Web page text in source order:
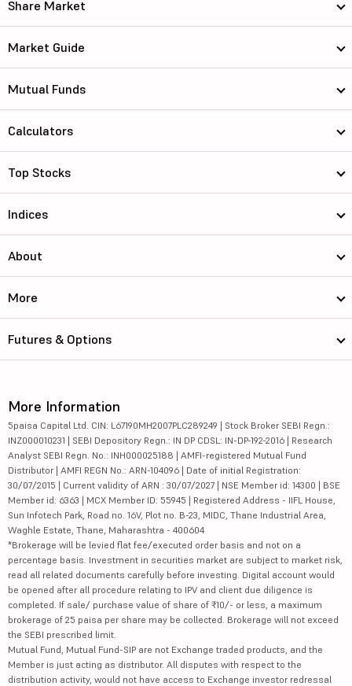
Share Market
Market Guide
Mutual Funds
Calculators
Top Stocks
Indices
About
More
Futures & Options
More Information
5paisa Capital Ltd. CIN: L67190MH2007PLC289249 | Stock Broker SEBI Regn.:
INZ000010231 | SEBI Depository Regn.: IN DP CDSL: IN-DP-192-2016 | Research
Analyst SEBI Regn. No.: INH000025188 | AMFI-registered Mutual Fund
Distributor | AMFI REGN No.: ARN-104096 | Date of initial Registration:
30/07/2015 | Current validity of ARN : 30/07/2027 | NSE Member id: 14300 | BSE
Member id: 6363 | MCX Member ID: 55945 | Registered Address - IIFL House,
Sun Infotech Park, Road no. 16V, Plot no. B-23, MIDC, Thane Industrial Area,
Waghle Estate, Thane, Maharashtra - 400604
*Brokerage will be levied flat fee/executed order basis and not on a
percentage basis. Investment in securities market are subject to market risk,
read all related documents carefully before investing. Digital account would
be opened after all procedure relating to IPV and client due diligence is
completed. If sale/ purchase value of share of ₹10/- or less, a maximum
brokerage of 25 paisa per share may be collected. Brokerage will not exceed
the SEBI prescribed limit.
Mutual Fund, Mutual Fund-SIP are not Exchange traded products, and the
Member is just acting as distributor. All disputes with respect to the
distribution activity, would not have access to Exchange investor redressal